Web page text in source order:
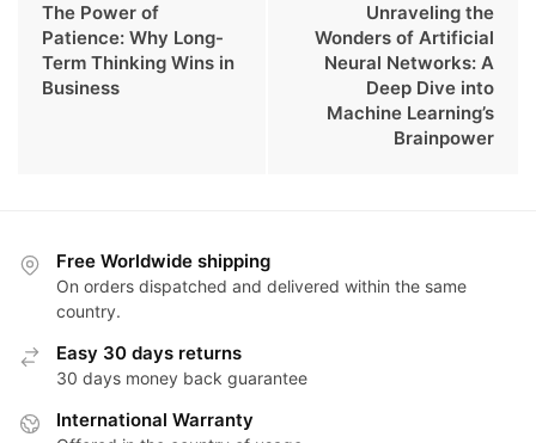
The Power of
Patience: Why Long-
Term Thinking Wins in
Business
Unraveling the
Wonders of Artificial
Neural Networks: A
Deep Dive into
Machine Learning’s
Brainpower
Free Worldwide shipping
On orders dispatched and delivered within the same
country.
Easy 30 days returns
30 days money back guarantee
International Warranty